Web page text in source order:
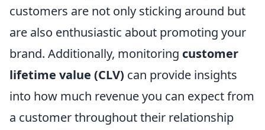
customers are not only sticking around but
are also enthusiastic about promoting your
brand. Additionally, monitoring customer
lifetime value (CLV) can provide insights
into how much revenue you can expect from
a customer throughout their relationship